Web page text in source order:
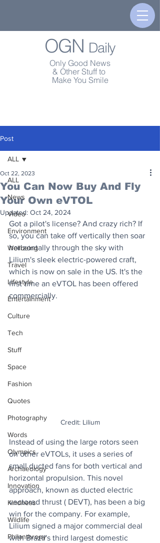
OGN Daily
Only Good News
& Other Stuff to
Make You Smile
Post
ALL
News
Video
Environment
Wellbeing
Travel
Lifestyle
Entertainment
Culture
Tech
Stuff
Space
Fashion
Quotes
Photography
Words
Olympics
Archaeology
Innovation
Kindness
Wildlife
Philanthropy
ALL
You Can Now Buy And Fly
Your Own eVTOL
Oct 22, 2023
Updated: Oct 24, 2024
Got a pilot's license? And crazy rich? If
so, you can take off vertically then soar
horizontally through the sky with
Lilium's sleek electric-powered craft,
which is now on sale in the US. It's the
first time an eVTOL has been offered
commercially.
Credit: Lilium
Instead of using the large rotors seen
on other eVTOLs, it uses a series of
small ducted fans for both vertical and
horizontal propulsion. This novel
approach, known as ducted electric
vectored thrust ( DEVT), has been a big
win for the company. For example,
Lilium signed a major commercial deal
with Brazil's third largest domestic